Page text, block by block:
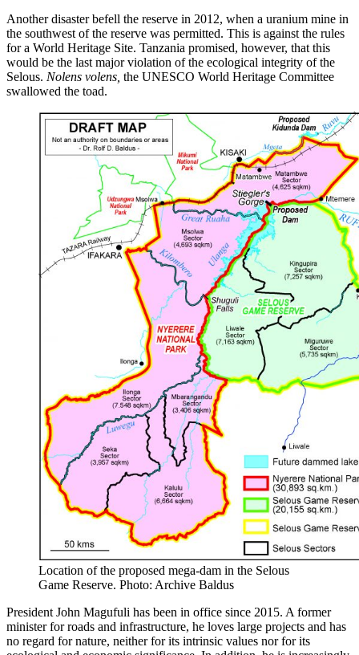
Another disaster befell the reserve in 2012, when a uranium mine in
the southwest of the reserve was permitted. This is against the rules
for a World Heritage Site. Tanzania promised, however, that this
would be the last major violation of the ecological integrity of the
Selous. Nolens volens, the UNESCO World Heritage Committee
swallowed the toad.
Location of the proposed mega-dam in the Selous
Game Reserve. Photo: Archive Baldus
President John Magufuli has been in office since 2015. A former
minister for roads and infrastructure, he loves large projects and has
no regard for nature, neither for its intrinsic values nor for its